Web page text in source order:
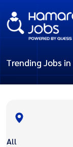
Trending Jobs in
All